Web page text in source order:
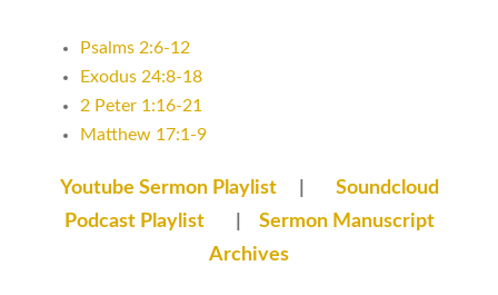
Psalms 2:6-12
Exodus 24:8-18
2 Peter 1:16-21
Matthew 17:1-9
Youtube Sermon Playlist| Soundcloud
Podcast Playlist| Sermon Manuscript
Archives